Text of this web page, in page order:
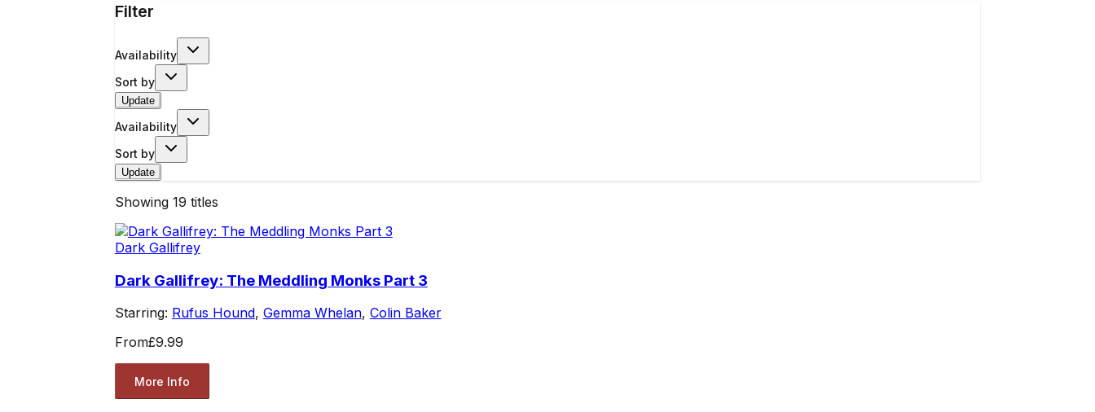
Filter
Availability
Sort by
Update
Availability
Sort by
Update
Showing 19 titles
Dark Gallifrey
Dark Gallifrey: The Meddling Monks Part 3
Starring: Rufus Hound, Gemma Whelan, Colin Baker
From£9.99
More Info